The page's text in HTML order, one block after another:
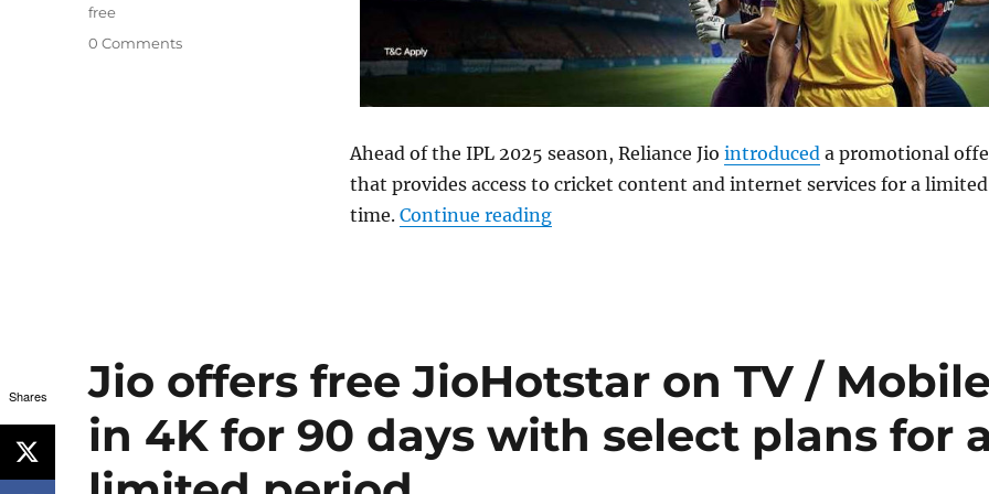
Ahead of the IPL 2025 season, Reliance Jio introduced a promotional
that provides access to cricket content and internet services for a limited
time. Continue reading“Jio extends 90 days free JioHotstar offer till April
free
0 Comments
Jio offers free JioHotstar on TV / Mobile
in 4K for 90 days with select plans for a
Shares